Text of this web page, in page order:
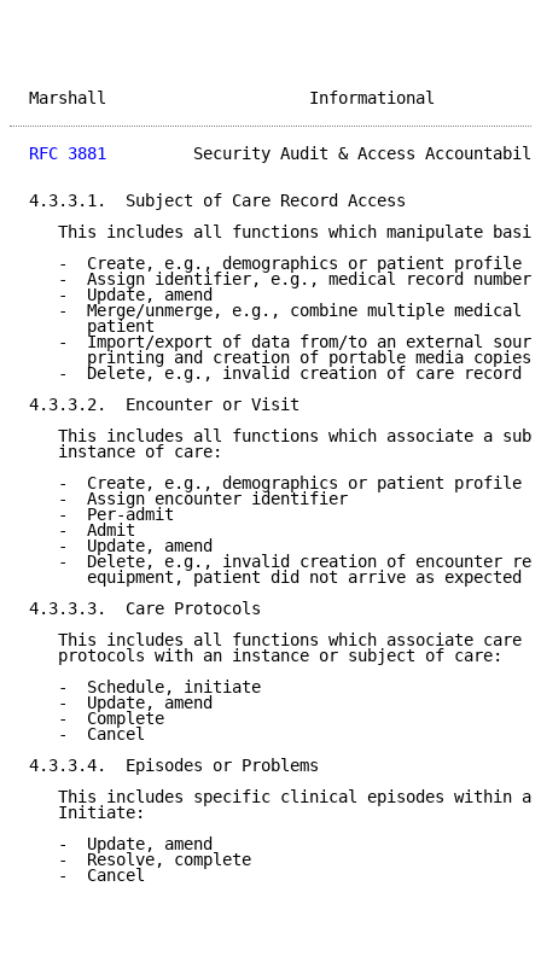
Marshall
RFC 3881
Security Audit & Access
4.3.3.1.  Subject of Care Record Access
This includes all functions which manipulate
   -  Create, e.g., demographics or patient profile
   -  Assign identifier, e.g., medical record number
   -  Update, amend
-  Merge/unmerge, e.g., combine multiple medical
      patient
-  Import/export of data from/to an external
      printing and creation of portable media copies.
   -  Delete, e.g., invalid creation of care record
4.3.3.2.  Encounter or Visit
This includes all functions which associate a
   instance of care:
   -  Create, e.g., demographics or patient profile
   -  Assign encounter identifier
   -  Per-admit
   -  Admit
   -  Update, amend
-  Delete, e.g., invalid creation of encounter
      equipment, patient did not arrive as expected
4.3.3.3.  Care Protocols
This includes all functions which associate care
   protocols with an instance or subject of care:
   -  Schedule, initiate
   -  Update, amend
   -  Complete
   -  Cancel
4.3.3.4.  Episodes or Problems
This includes specific clinical episodes within
   Initiate:
   -  Update, amend
   -  Resolve, complete
   -  Cancel